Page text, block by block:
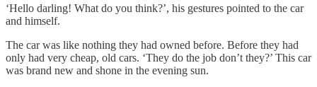
‘Hello darling! What do you think?’, his gestures pointed to the car
and himself.
The car was like nothing they had owned before. Before they had
only had very cheap, old cars. ‘They do the job don’t they?’ This car
was brand new and shone in the evening sun.